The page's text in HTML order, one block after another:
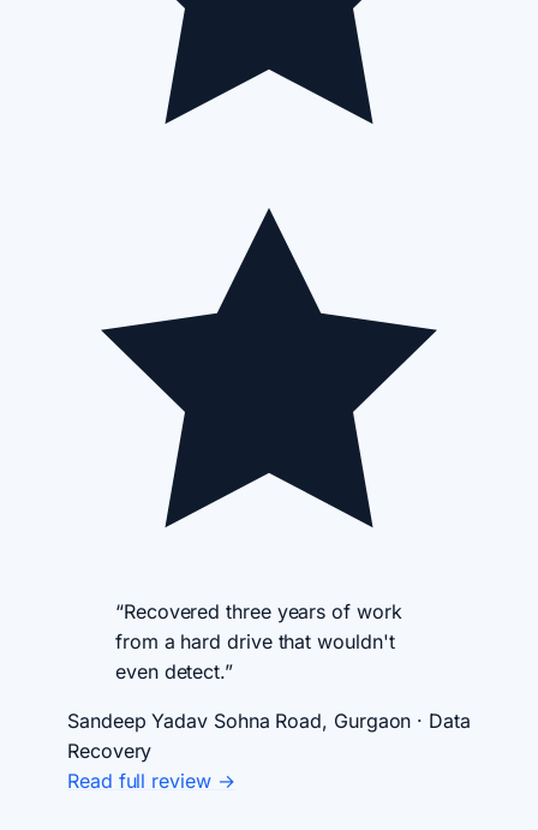
“Recovered three years of work
from a hard drive that wouldn't
even detect.”
Sandeep Yadav Sohna Road, Gurgaon · Data
Recovery
Read full review →